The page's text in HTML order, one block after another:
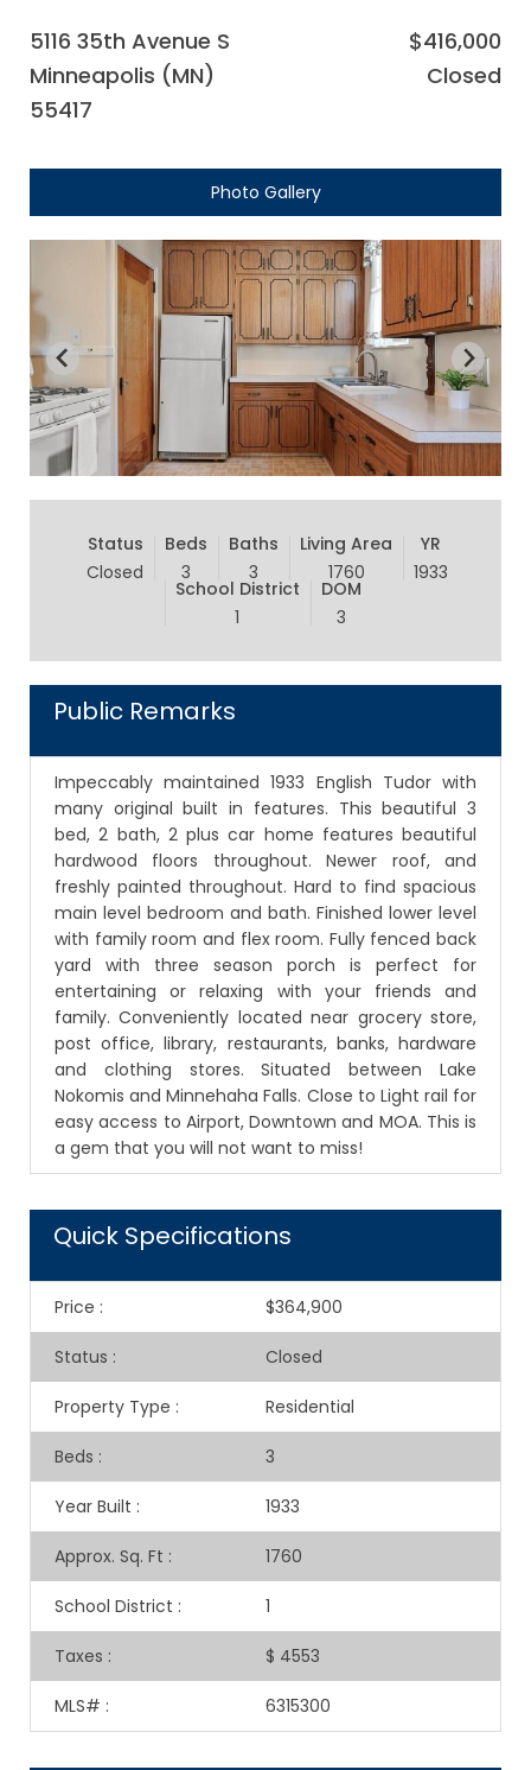
5116 35th Avenue S
Minneapolis (MN)
55417
$416,000
Closed
Photo Gallery
Status
Closed
Beds
3
Baths
3
Living Area
1760
YR
1933
School District
1
DOM
3
Public Remarks
Impeccably maintained 1933 English Tudor with
many original built in features. This beautiful 3
bed, 2 bath, 2 plus car home features beautiful
hardwood floors throughout. Newer roof, and
freshly painted throughout. Hard to find spacious
main level bedroom and bath. Finished lower level
with family room and flex room. Fully fenced back
yard with three season porch is perfect for
entertaining or relaxing with your friends and
family. Conveniently located near grocery store,
post office, library, restaurants, banks, hardware
and clothing stores. Situated between Lake
Nokomis and Minnehaha Falls. Close to Light rail for
easy access to Airport, Downtown and MOA. This is
a gem that you will not want to miss!
Quick Specifications
Price : $364,900
Status : Closed
Property Type : Residential
Beds : 3
Year Built : 1933
Approx. Sq. Ft : 1760
School District : 1
Taxes : $ 4553
MLS# : 6315300